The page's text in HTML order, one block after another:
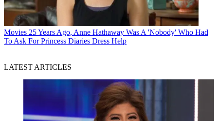
Movies 25 Years Ago, Anne Hathaway Was A 'Nobody' Who Had
To Ask For Princess Diaries Dress Help
LATEST ARTICLES